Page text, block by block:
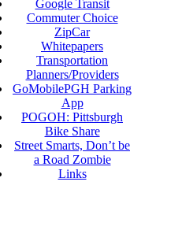
Google Transit
Commuter Choice
ZipCar
Whitepapers
Transportation
Planners/Providers
GoMobilePGH Parking
App
POGOH: Pittsburgh
Bike Share
Street Smarts, Don’t be
a Road Zombie
Links